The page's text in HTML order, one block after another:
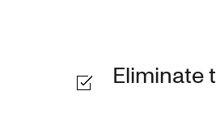
Eliminate